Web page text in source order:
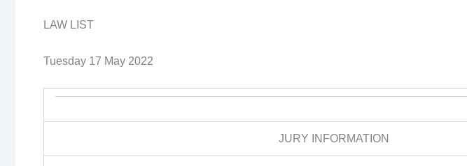
LAW LIST
Tuesday 17 May 2022
JURY INFORMATION